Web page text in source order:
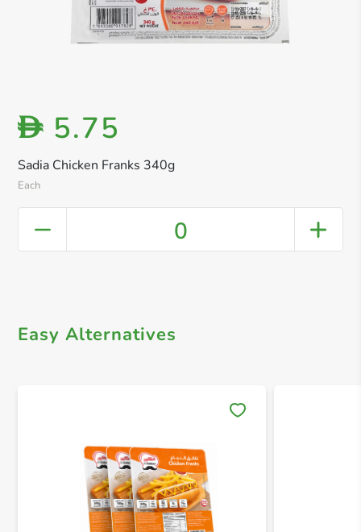
Sadia Chicken Franks 340g
Each
D 5.75
0
Easy Alternatives